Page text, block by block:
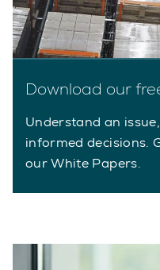
Download our
Understand an
informed decisions.
our White Papers.